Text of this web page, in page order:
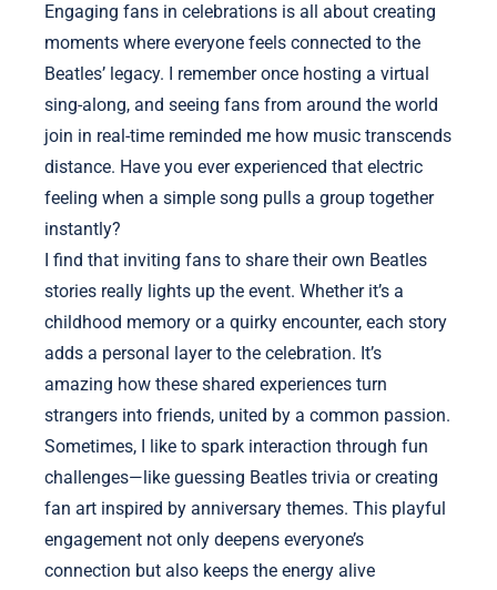
Engaging fans in celebrations is all about creating
moments where everyone feels connected to the
Beatles’ legacy. I remember once hosting a virtual
sing-along, and seeing fans from around the world
join in real-time reminded me how music transcends
distance. Have you ever experienced that electric
feeling when a simple song pulls a group together
instantly?
I find that inviting fans to share their own Beatles
stories really lights up the event. Whether it’s a
childhood memory or a quirky encounter, each story
adds a personal layer to the celebration. It’s
amazing how these shared experiences turn
strangers into friends, united by a common passion.
Sometimes, I like to spark interaction through fun
challenges—like guessing Beatles trivia or creating
fan art inspired by anniversary themes. This playful
engagement not only deepens everyone’s
connection but also keeps the energy alive